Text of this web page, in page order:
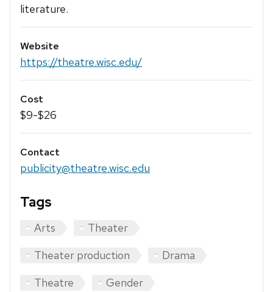
literature.
Website
https://theatre.wisc.edu/
Cost
$9-$26
Contact
publicity@theatre.wisc.edu
Tags
Arts
Theater
Theater production
Drama
Theatre
Gender